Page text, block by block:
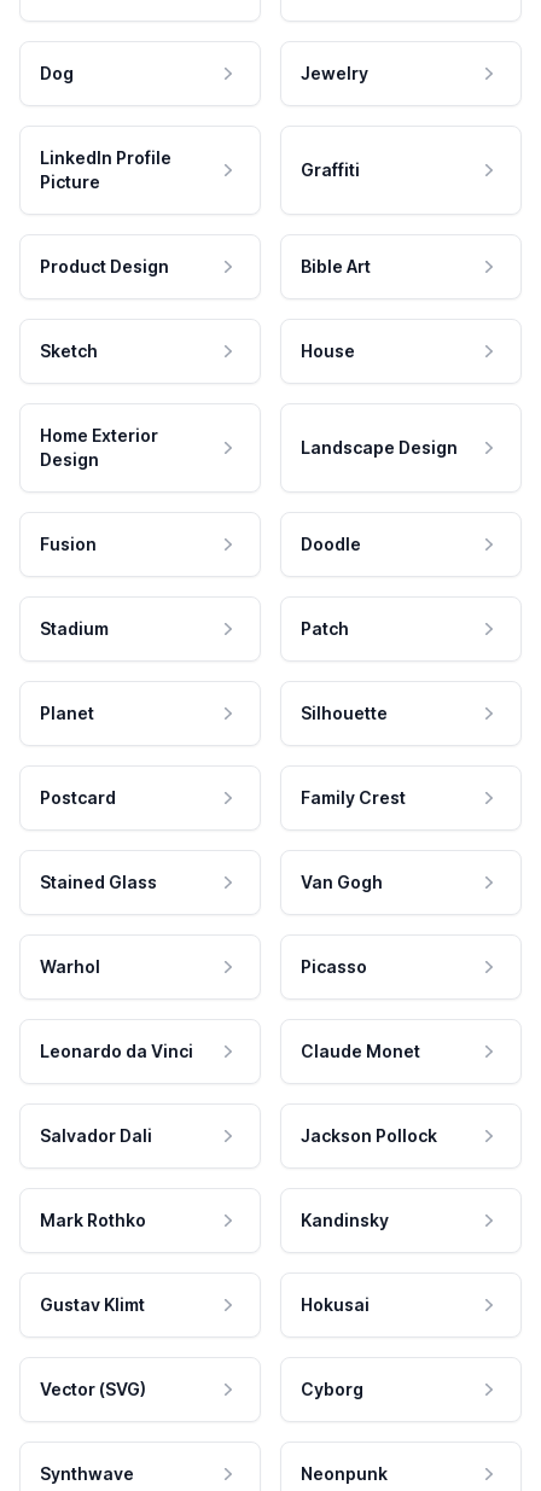
Dog Jewelry
LinkedIn Profile
Picture
Graffiti
Product Design Bible Art
Sketch House
Home Exterior
Design
Landscape Design
Fusion Doodle
Stadium Patch
Planet Silhouette
Postcard Family Crest
Stained Glass Van Gogh
Warhol Picasso
Leonardo da Vinci Claude Monet
Salvador Dali Jackson Pollock
Mark Rothko Kandinsky
Gustav Klimt Hokusai
Vector (SVG) Cyborg
Synthwave Neonpunk